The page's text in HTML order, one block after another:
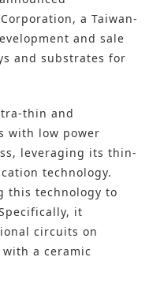
, a Taiwan-
and sale
and substrates for
thin and
with low power
leveraging its thin-
technology.
this technology to
it
circuits on
a ceramic